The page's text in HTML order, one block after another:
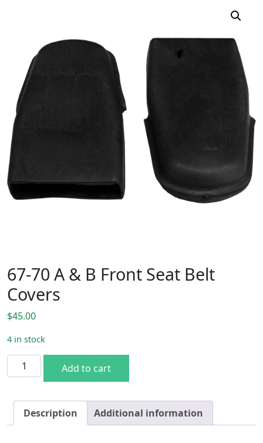
67-70 A & B Front Seat Belt
Covers
$45.00
4 in stock
67-70 A & B Front Seat Belt Covers quantity
Add to cart
Description Additional information